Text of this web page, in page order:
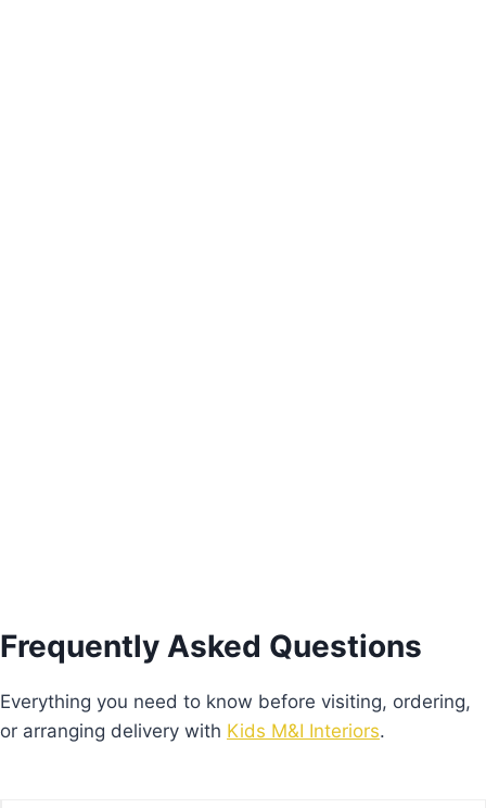
Frequently Asked Questions
Everything you need to know before visiting, ordering,
or arranging delivery with Kids M&I Interiors.